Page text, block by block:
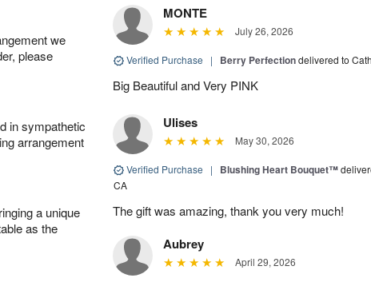
we
please
in sympathetic
arrangement
a unique
as the
MONTE
July 26, 2026
Verified Purchase | Berry Perfectiondelivered to
Big Beautiful and Very PINK
Ulises
May 30, 2026
Verified Purchase | Blushing Heart Bouquet™
CA
The gift was amazing, thank you very much!
Aubrey
April 29, 2026